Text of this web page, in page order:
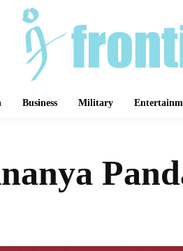
Business Military